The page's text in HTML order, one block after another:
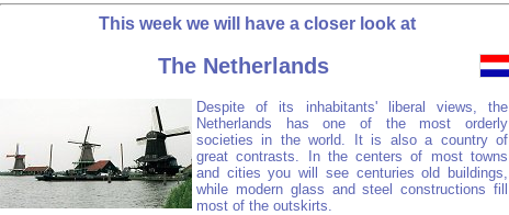
This week we will have a closer look at
The Netherlands
Despite of its inhabitants' liberal views, the
Netherlands has one of the most orderly
societies in the world. It is also a country of
great contrasts. In the centers of most towns
and cities you will see centuries old buildings,
while modern glass and steel constructions fill
most of the outskirts.